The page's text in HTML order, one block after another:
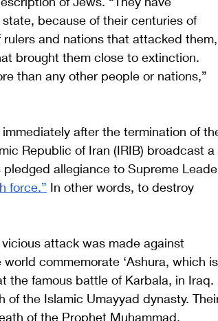
because of their centuries of
and nations that attacked them,
brought them close to extinction.
than any other people or nations,”
after the termination of
Republic of Iran (IRIB) broadcast a
allegiance to Supreme
force.” In other words, to destroy
attack was made against
commemorate ‘Ashura, which is
the famous battle of Karbala, in Iraq.
of the Islamic Umayyad dynasty.
of the Prophet Muhammad.